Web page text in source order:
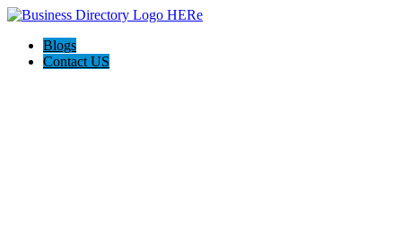
Blogs
Contact US